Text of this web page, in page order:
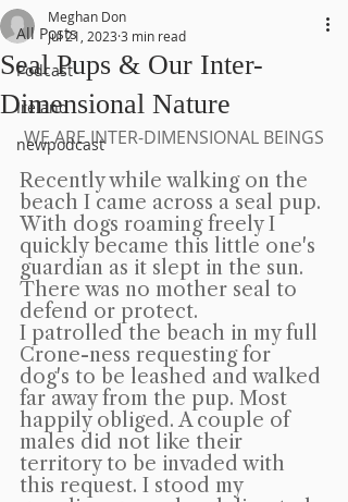
All Posts
Podcast
Ireland
newpodcast
Seal Pups & Our Inter-
Dimensional Nature
Meghan Don
Jul 21, 2023 3 min read
WE ARE INTER-DIMENSIONAL BEINGS
Recently while walking on the
beach I came across a seal pup.
With dogs roaming freely I
quickly became this little one's
guardian as it slept in the sun.
There was no mother seal to
defend or protect.
I patrolled the beach in my full
Crone-ness requesting for
dog's to be leashed and walked
far away from the pup. Most
happily obliged. A couple of
males did not like their
territory to be invaded with
this request. I stood my